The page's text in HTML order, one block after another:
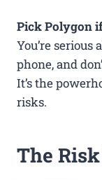
Pick Polygon
You’re
phone, and
It’s the
risks.
The